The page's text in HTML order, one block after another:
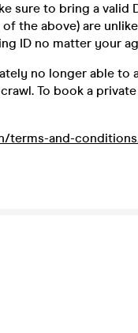
sure to bring a valid
the above) are
ID no matter your
no longer able to
To book a
terms-and-